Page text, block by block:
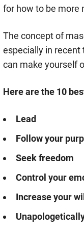
for how to be more
The concept of
especially in recent
can make yourself
Here are the 10
Lead
Follow your
Seek freedom
Control your
Increase your